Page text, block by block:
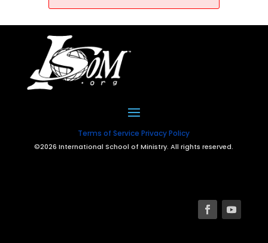
Terms of Service Privacy Policy
©2026 International School of Ministry. All rights reserved.